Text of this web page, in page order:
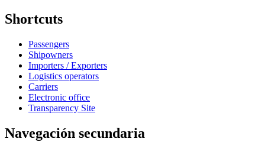
Shortcuts
Passengers
Shipowners
Importers / Exporters
Logistics operators
Carriers
Electronic office
Transparency Site
Navegación secundaria